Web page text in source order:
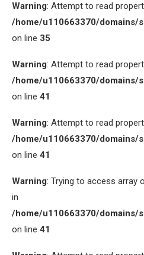
Warning: Attempt to read
/home/u110663370/domains/
on line 35
Warning: Attempt to read
/home/u110663370/domains/
on line 41
Warning: Attempt to read
/home/u110663370/domains/
on line 41
Warning: Trying to access array
in
/home/u110663370/domains/
on line 41